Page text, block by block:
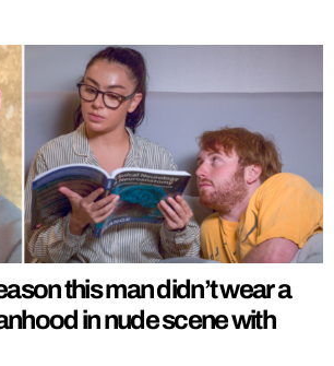
this man didn’t wear a
in nude scene with